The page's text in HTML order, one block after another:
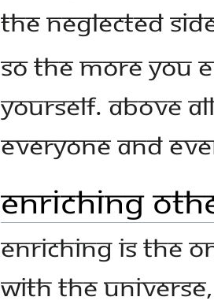
the neglected
So the more you
yourself. Above
everyone and
Enriching
Enriching is the
with the